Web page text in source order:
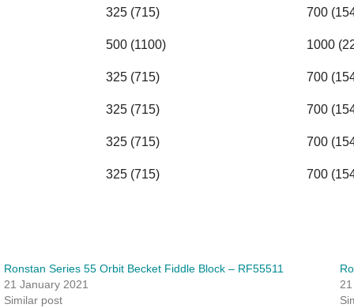
325 (715) 700
500 (1100) 1000
325 (715) 700
325 (715) 700
325 (715) 700
325 (715) 700
Ronstan Series 55 Orbit Becket Fiddle Block – RF55511
21 January 2021
Similar post